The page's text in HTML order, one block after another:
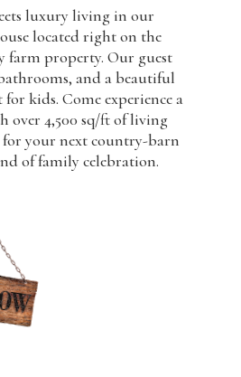
luxury living in our
located right on the
farm property. Our guest
and a beautiful
kids. Come experience a
over 4,500 sq/ft of living
for your next country-barn
of family celebration.